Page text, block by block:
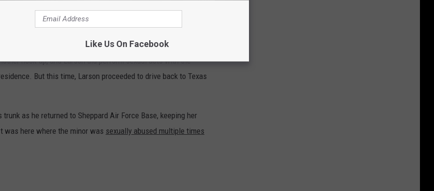
to Colorado Springs to meet the girl. In fact, she later
her on
two other prior occasions
hook-up, and Larson did perform sexual acts with the
But this time, Larson proceeded to drive back to Texas
as he returned to Sheppard Air Force Base, keeping her
was here where the minor was sexually abused multiple times
Like Us On Facebook